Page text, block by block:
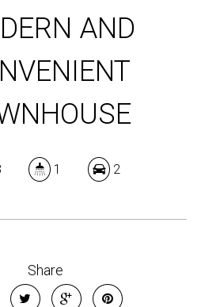
AND
1 2
Share